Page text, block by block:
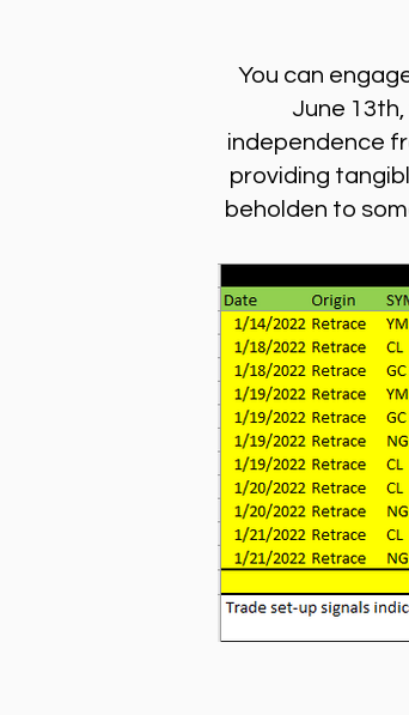
You can
June
independence
providing
beholden to